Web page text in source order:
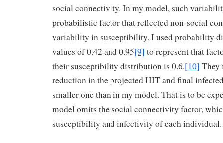
social connectivity. In my model, such
probabilistic factor that reflected non-social
variability in susceptibility. I used probability
values of 0.42 and 0.95[9] to represent that
their susceptibility distribution is 0.6.[10] They
reduction in the projected HIT and final
smaller one than in my model. That is to be
model omits the social connectivity factor,
susceptibility and infectivity of each individual.